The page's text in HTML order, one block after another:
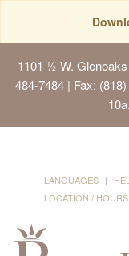
1101 ½ W.
484-7484 | Fax:
LANGUAGES
LOCATION / HOURS